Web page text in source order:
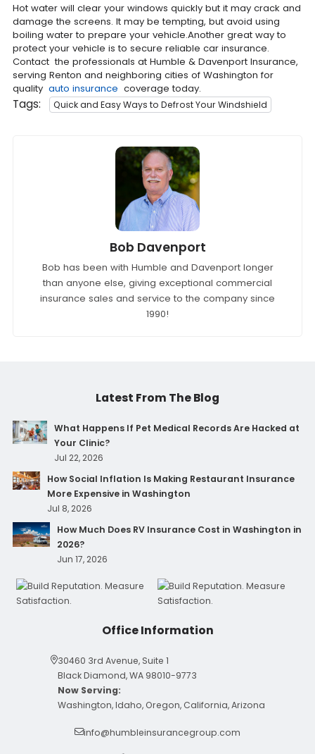
Hot water will clear your windows quickly but it may crack and
damage the screens. It may be tempting, but avoid using
boiling water to prepare your vehicle.Another great way to
protect your vehicle is to secure reliable car insurance.
Contact the professionals at Humble & Davenport Insurance,
serving Renton and neighboring cities of Washington for
quality auto insurance coverage today.
Tags: Quick and Easy Ways to Defrost Your Windshield
Bob Davenport
Bob has been with Humble and Davenport longer
than anyone else, giving exceptional commercial
insurance sales and service to the company since
1990!
Latest From The Blog
What Happens If Pet Medical Records Are Hacked at
Your Clinic?
Jul 22, 2026
How Social Inflation Is Making Restaurant Insurance
More Expensive in Washington
Jul 8, 2026
How Much Does RV Insurance Cost in Washington in
2026?
Jun 17, 2026
Office Information
30460 3rd Avenue, Suite 1
Black Diamond, WA 98010-9773
Now Serving:
Washington, Idaho, Oregon, California, Arizona
info@humbleinsurancegroup.com